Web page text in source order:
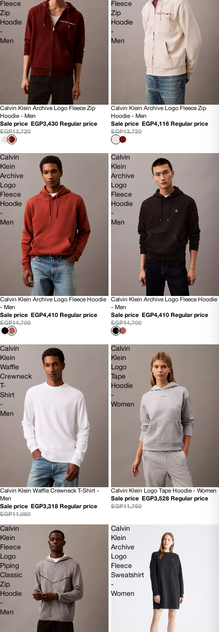
Fleece
Zip
Hoodie
-
Men
75% OFF
NEW
Calvin Klein Archive Logo Fleece Zip
Hoodie - Men
Sale price
EGP3,430 Regular price
EGP13,720
Fleece
Zip
Hoodie
-
Men
70% OFF
NEW
Calvin Klein Archive Logo Fleece Zip
Hoodie - Men
Sale price
EGP4,116 Regular price
EGP13,720
Calvin
Klein
Archive
Logo
Fleece
Hoodie
-
Men
70% OFF
NEW
Calvin Klein Archive Logo Fleece Hoodie
- Men
Sale price
EGP4,410 Regular price
EGP14,700
Calvin
Klein
Archive
Logo
Fleece
Hoodie
-
Men
70% OFF
NEW
Calvin Klein Archive Logo Fleece Hoodie
- Men
Sale price
EGP4,410 Regular price
EGP14,700
Calvin
Klein
Waffle
Crewneck
T-
Shirt
-
Men
70% OFF
NEW
Calvin Klein Waffle Crewneck T-Shirt -
Men
Sale price
EGP3,318 Regular price
EGP11,060
Calvin
Klein
Logo
Tape
Hoodie
-
Women
70% OFF
NEW
Calvin Klein Logo Tape Hoodie - Women
Sale price
EGP3,528 Regular price
EGP11,760
Calvin
Klein
Fleece
Logo
Piping
Classic
Zip
Hoodie
-
Men
Calvin
Klein
Archive
Logo
Fleece
Sweatshirt
-
Women